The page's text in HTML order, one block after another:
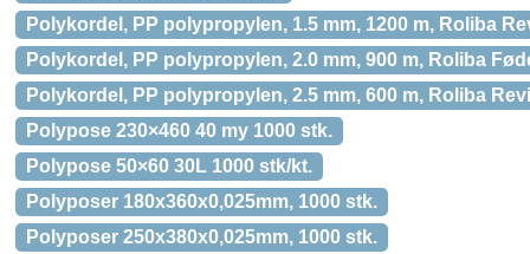
Polykordel, PP polypropylen, 1.5 mm, 1200 m, Roliba
Polykordel, PP polypropylen, 2.0 mm, 900 m, Roliba
Polykordel, PP polypropylen, 2.5 mm, 600 m, Roliba
Polypose 230×460 40 my 1000 stk.
Polypose 50×60 30L 1000 stk/kt.
Polyposer 180x360x0,025mm, 1000 stk.
Polyposer 250x380x0,025mm, 1000 stk.